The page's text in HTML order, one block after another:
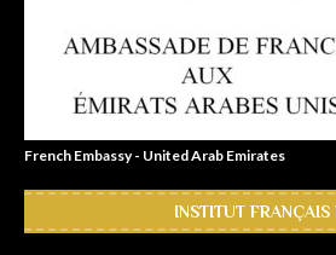
French Embassy - United Arab Emirates
INSTITUT FRANÇAIS